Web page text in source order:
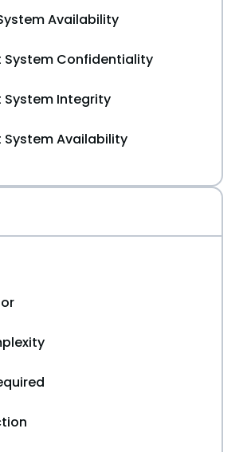
Availability
System Confidentiality
System Integrity
System Availability